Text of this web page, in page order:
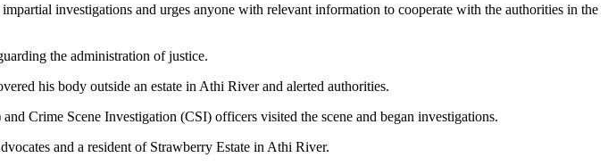
investigations and urges anyone with relevant information to cooperate with the authorities in the
the administration of justice.
his body outside an estate in Athi River and alerted authorities.
Crime Scene Investigation (CSI) officers visited the scene and began investigations.
and a resident of Strawberry Estate in Athi River.